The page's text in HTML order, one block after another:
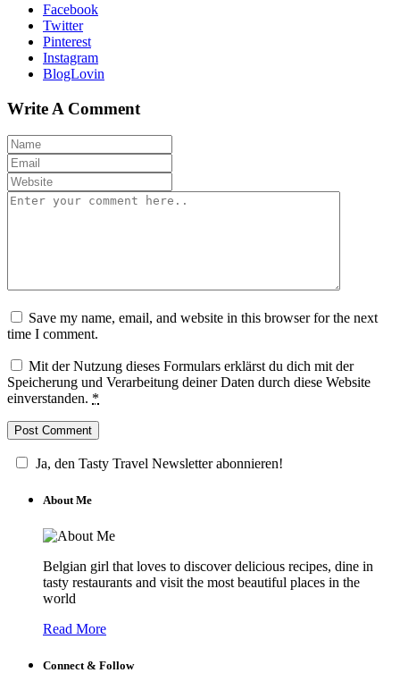
Facebook
Twitter
Pinterest
Instagram
BlogLovin
Write A Comment
Save my name, email, and website in this browser for the next
time I comment.
Mit der Nutzung dieses Formulars erklärst du dich mit der
Speicherung und Verarbeitung deiner Daten durch diese Website
einverstanden. *
Ja, den Tasty Travel Newsletter abonnieren!
About Me
Belgian girl that loves to discover delicious recipes, dine in
tasty restaurants and visit the most beautiful places in the
world
Read More
Connect & Follow